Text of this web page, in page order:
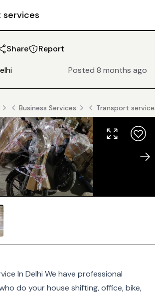
services
Share Report
Posted 8 months ago
Business Services Transport
In Delhi We have professional
do your house shifting, office, bike,